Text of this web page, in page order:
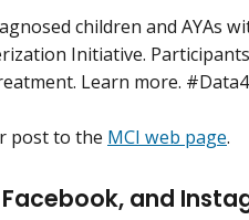
children and AYAs
Initiative.
Learn more.
post to the MCI web page.
Facebook, and